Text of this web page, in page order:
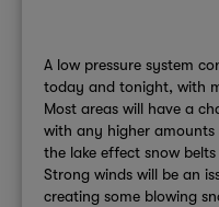
A low pressure system
today and tonight, with
Most areas will have a
with any higher
the lake effect snow
Strong winds will be an
creating some blowing